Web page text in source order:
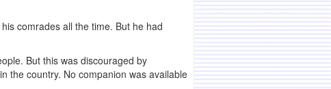
comrades all the time. But he had
But this was discouraged by
the country. No companion was available